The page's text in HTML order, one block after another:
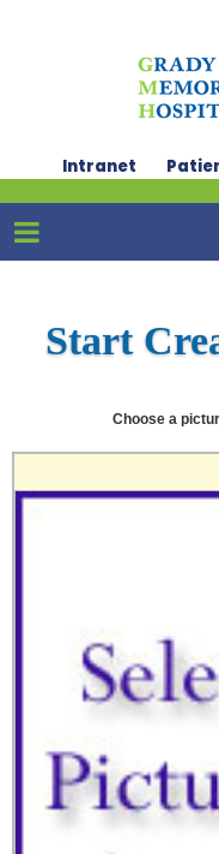
Intranet
Start
Choose a